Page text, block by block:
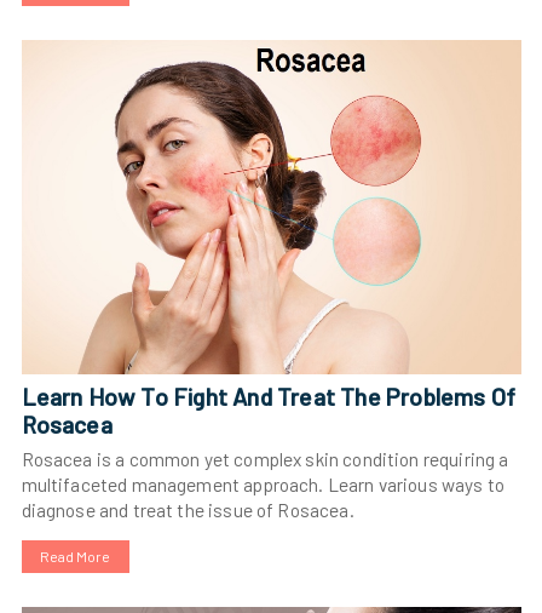
Learn How To Fight And Treat The Problems Of
Rosacea
Rosacea is a common yet complex skin condition requiring a
multifaceted management approach. Learn various ways to
diagnose and treat the issue of Rosacea.
Read More